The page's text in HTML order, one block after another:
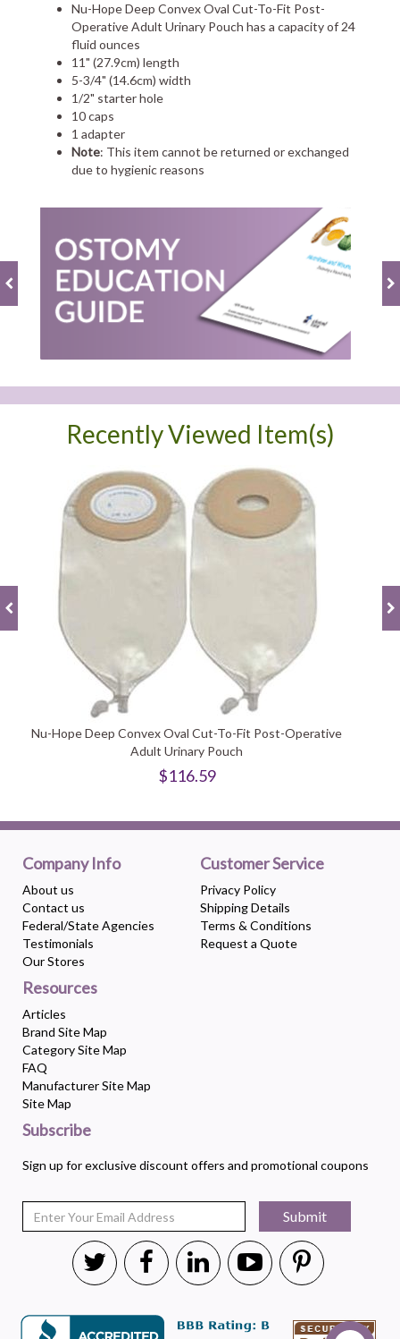
Nu-Hope Deep Convex Oval Cut-To-Fit Post-
Operative Adult Urinary Pouch has a capacity of 24
fluid ounces
11" (27.9cm) length
5-3/4" (14.6cm) width
1/2" starter hole
10 caps
1 adapter
Note: This item cannot be returned or exchanged
due to hygienic reasons
Recently Viewed Item(s)
Nu-Hope Deep Convex Oval Cut-To-Fit Post-Operative
Adult Urinary Pouch
$116.59
Company Info
About us
Contact us
Federal/State Agencies
Testimonials
Our Stores
Customer Service
Privacy Policy
Shipping Details
Terms & Conditions
Request a Quote
Resources
Articles
Brand Site Map
Category Site Map
FAQ
Manufacturer Site Map
Site Map
Subscribe
Sign up for exclusive discount offers and promotional coupons
Submit